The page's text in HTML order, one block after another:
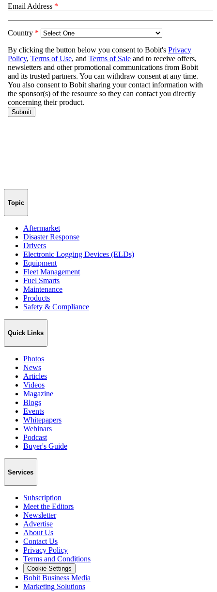
Topic
Aftermarket
Disaster Response
Drivers
Electronic Logging Devices (ELDs)
Equipment
Fleet Management
Fuel Smarts
Maintenance
Products
Safety & Compliance
Quick Links
Photos
News
Articles
Videos
Magazine
Blogs
Events
Whitepapers
Webinars
Podcast
Buyer's Guide
Services
Subscription
Meet the Editors
Newsletter
Advertise
About Us
Contact Us
Privacy Policy
Terms and Conditions
Cookie Settings
Bobit Business Media
Marketing Solutions